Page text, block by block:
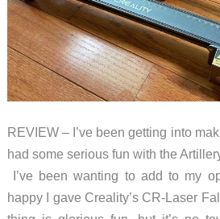
REVIEW – I’ve been getting into
had some serious fun with the
I’ve been wanting to add to my
happy I gave Creality’s CR-Laser